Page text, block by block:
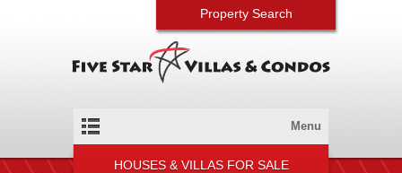
Property Search
Menu
HOUSES & VILLAS FOR SALE